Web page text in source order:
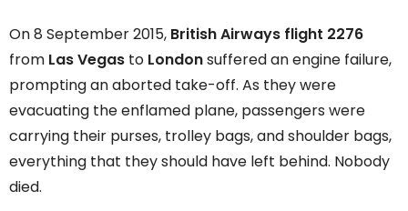
On 8 September 2015, British Airways flight 2276
from Las Vegas to Londonsuffered an engine failure,
prompting an aborted take-off. As they were
evacuating the enflamed plane, passengers were
carrying their purses, trolley bags, and shoulder bags,
everything that they should have left behind. Nobody
died.